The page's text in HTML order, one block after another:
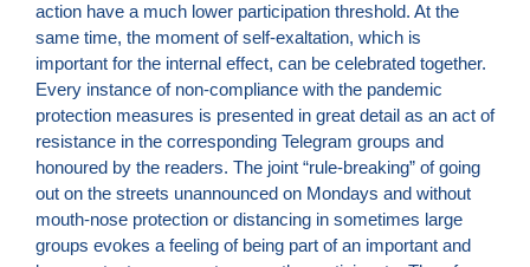
action have a much lower participation threshold. At the
same time, the moment of self-exaltation, which is
important for the internal effect, can be celebrated together.
Every instance of non-compliance with the pandemic
protection measures is presented in great detail as an act of
resistance in the corresponding Telegram groups and
honoured by the readers. The joint “rule-breaking” of going
out on the streets unannounced on Mondays and without
mouth-nose protection or distancing in sometimes large
groups evokes a feeling of being part of an important and